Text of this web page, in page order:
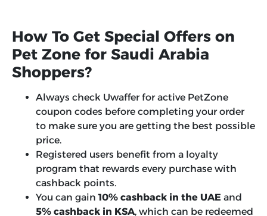
How To Get Special Offers on
Pet Zone for Saudi Arabia
Shoppers?
Always check Uwaffer for active PetZone
coupon codes before completing your order
to make sure you are getting the best possible
price.
Registered users benefit from a loyalty
program that rewards every purchase with
cashback points.
You can gain10% cashback in the UAE and
5% cashback in KSA, which can be redeemed